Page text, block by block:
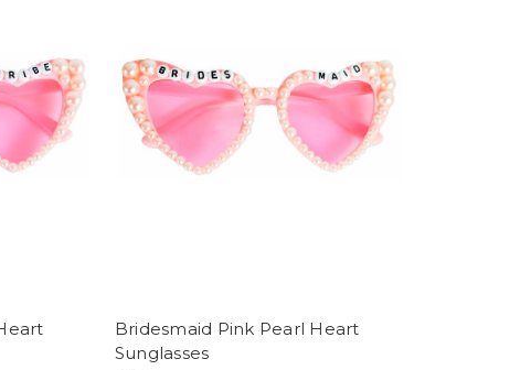
Bridesmaid Pink Pearl Heart
Sunglasses